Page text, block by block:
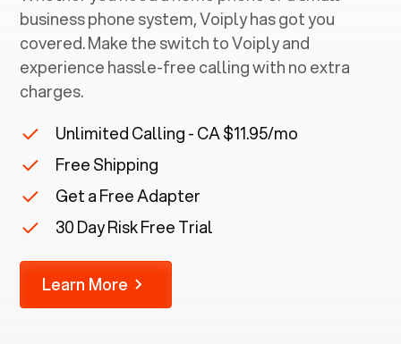
business phone system, Voiply has got you
covered. Make the switch to Voiply and
experience hassle-free calling with no extra
charges.
Unlimited Calling - CA $11.95/mo
Free Shipping
Get a Free Adapter
30 Day Risk Free Trial
Learn More